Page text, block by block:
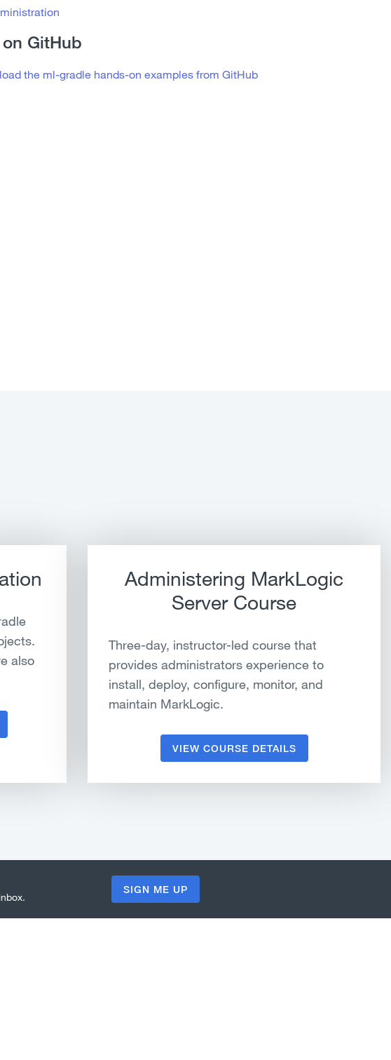
GitHub
the ml-gradle hands-on examples from GitHub
also
Administering MarkLogic
Server Course
Three-day, instructor-led course that
provides administrators experience to
install, deploy, configure, monitor, and
maintain MarkLogic.
VIEW COURSE DETAILS
SIGN ME UP